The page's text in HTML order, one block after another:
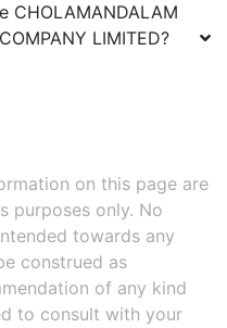
CHOLAMANDALAM
LIMITED?
on this page are
purposes only. No
towards any
construed as
of any kind
to consult with your